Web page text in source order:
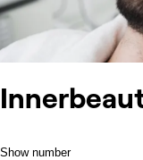
Show number